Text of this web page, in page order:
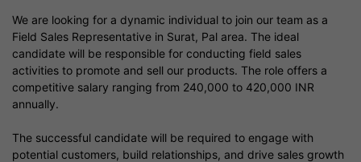
We are looking for a dynamic individual to join our team as a
Field Sales Representative in Surat, Pal area. The ideal
candidate will be responsible for conducting field sales
activities to promote and sell our products. The role offers a
competitive salary ranging from 240,000 to 420,000 INR
annually.
The successful candidate will be required to engage with
potential customers, build relationships, and drive sales growth